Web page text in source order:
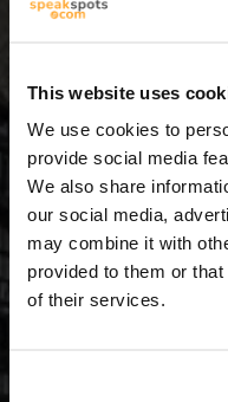
This website uses
We use cookies to
provide social media
We also share
our social media,
may combine it with
provided to them or
of their services.
9